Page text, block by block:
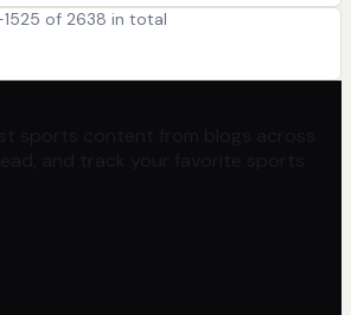
1525 of 2638 in total
sports content from blogs across
and track your favorite sports